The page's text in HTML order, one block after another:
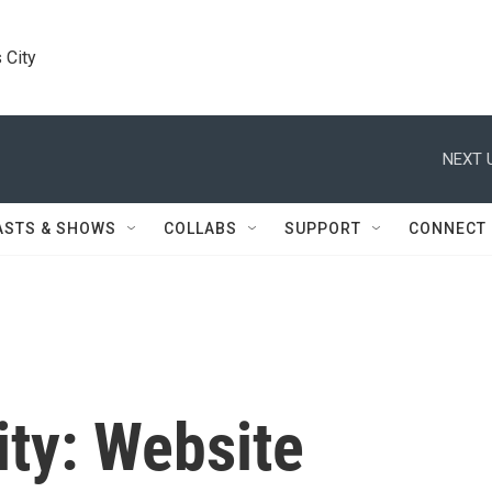
City
NEXT
& SHOWS COLLABS SUPPORT CONNECT
Website